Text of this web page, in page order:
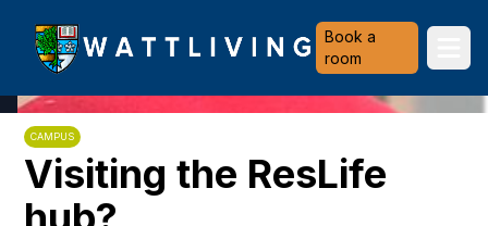
Heriot-Watt University
Book a
room
CAMPUS
Visiting the ResLife